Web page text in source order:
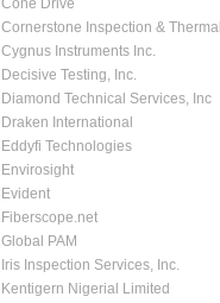
Cone Drive
Cornerstone Inspection & Thermal
Cygnus Instruments Inc.
Decisive Testing, Inc.
Diamond Technical Services, Inc
Draken International
Eddyfi Technologies
Envirosight
Evident
Fiberscope.net
Global PAM
Iris Inspection Services, Inc.
Kentigern Nigerial Limited